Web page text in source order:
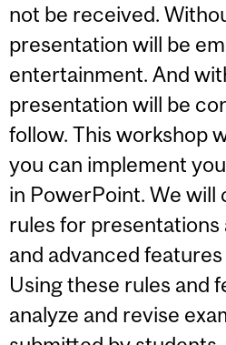
not be received.
presentation will be
entertainment. And
presentation will be
follow. This workshop
you can implement
in PowerPoint. We will
rules for presentations
and advanced
Using these rules and
analyze and revise